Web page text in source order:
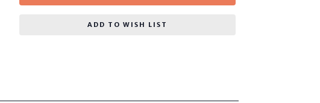
ADD TO WISH LIST